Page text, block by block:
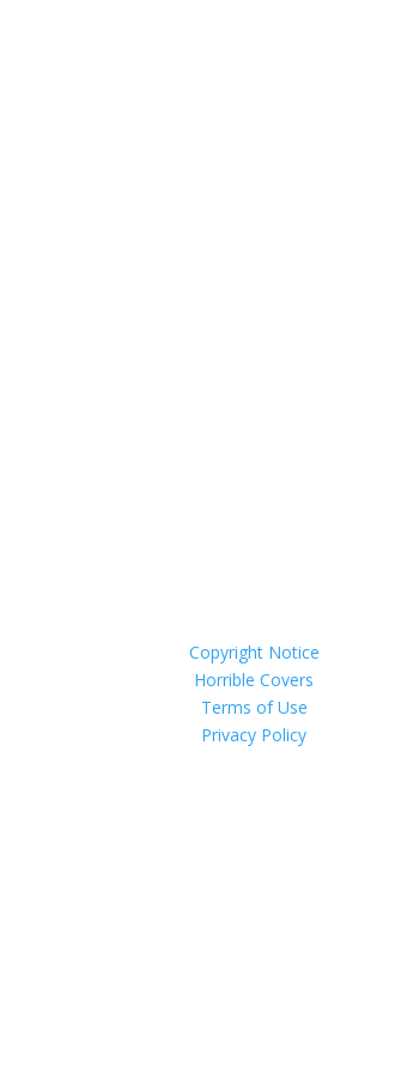
Copyright Notice
Horrible Covers
Terms of Use
Privacy Policy